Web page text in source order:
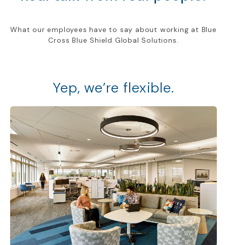
What our employees have to say about working at Blue
Cross Blue Shield Global Solutions.
Yep, we’re flexible.